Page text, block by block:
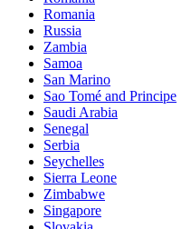
Romania
Russia
Zambia
Samoa
San Marino
Sao Tomé and Principe
Saudi Arabia
Senegal
Serbia
Seychelles
Sierra Leone
Zimbabwe
Singapore